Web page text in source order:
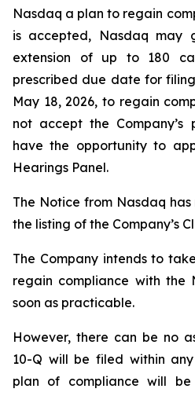
Nasdaq a plan to regain
is accepted, Nasdaq may
extension of up to 180
prescribed due date for
May 18, 2026, to regain
not accept the Company’s
have the opportunity to
Hearings Panel.
The Notice from Nasdaq
the listing of the Company’s
The Company intends to
regain compliance with the
soon as practicable.
However, there can be no
10-Q will be filed within
plan of compliance will be